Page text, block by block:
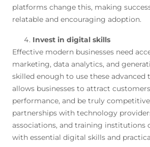
platforms change this, making
relatable and encouraging adoption.
Invest in digital skills
Effective modern businesses need
marketing, data analytics, and
skilled enough to use these advanced
allows businesses to attract
performance, and be truly
partnerships with technology
associations, and training institutions
with essential digital skills and